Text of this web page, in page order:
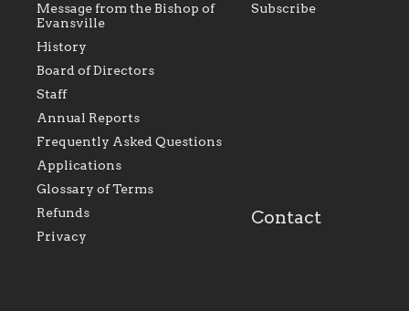
As the foundation that
within the Diocese of
Foundation will seek to
perpetuate and build upon
the relationships within
our parishes to better
serve our collective
mission as a faith focused
family of believers at all
diocese.
personal, and
success.
Message from the Bishop of
Evansville
History
Board of Directors
Staff
Annual Reports
Frequently Asked Questions
Applications
Glossary of Terms
Refunds
Privacy
Subscribe
Contact